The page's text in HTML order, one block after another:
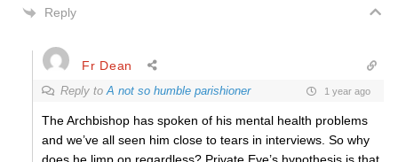
Reply
Fr Dean
Reply toA not so humble parishioner 1 year ago
The Archbishop has spoken of his mental health problems
and we’ve all seen him close to tears in interviews. So why